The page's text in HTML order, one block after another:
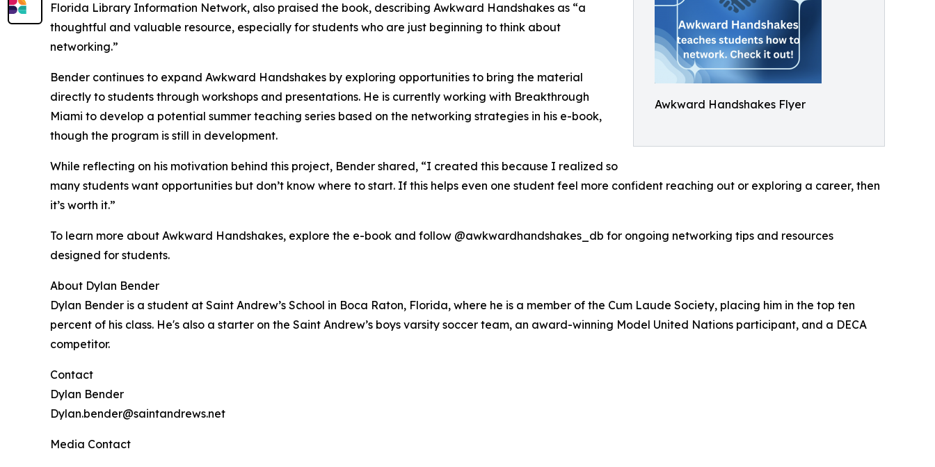
Awkward Handshakes Flyer
Florida Library Information Network, also praised the book, describing Awkward Handshakes as “a
thoughtful and valuable resource, especially for students who are just beginning to think about
networking.”
Bender continues to expand Awkward Handshakes by exploring opportunities to bring the material
directly to students through workshops and presentations. He is currently working with Breakthrough
Miami to develop a potential summer teaching series based on the networking strategies in his e-book,
though the program is still in development.
While reflecting on his motivation behind this project, Bender shared, “I created this because I realized so
many students want opportunities but don’t know where to start. If this helps even one student feel more confident reaching out or exploring a career, then
it’s worth it.”
To learn more about Awkward Handshakes, explore the e-book and follow @awkwardhandshakes_db for ongoing networking tips and resources
designed for students.
About Dylan Bender
Dylan Bender is a student at Saint Andrew’s School in Boca Raton, Florida, where he is a member of the Cum Laude Society, placing him in the top ten
percent of his class. He's also a starter on the Saint Andrew’s boys varsity soccer team, an award-winning Model United Nations participant, and a DECA
competitor.
Contact
Dylan Bender
Dylan.bender@saintandrews.net
Media Contact